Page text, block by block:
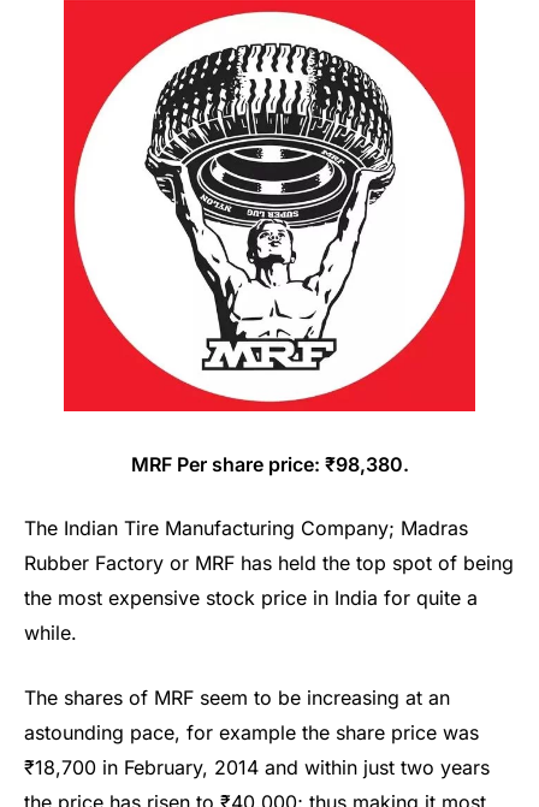
MRF Per share price: ₹98,380.
The Indian Tire Manufacturing Company; Madras
Rubber Factory or MRF has held the top spot of being
the most expensive stock price in India for quite a
while.
The shares of MRF seem to be increasing at an
astounding pace, for example the share price was
₹18,700 in February, 2014 and within just two years
the price has risen to ₹40,000; thus making it most